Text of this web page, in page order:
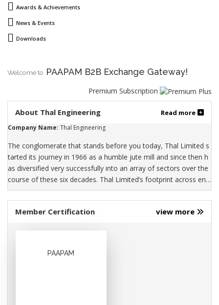
Awards & Achievements
News & Events
Downloads
Welcome to PAAPAM B2B Exchange Gateway!
Premium Subscription
About Thal Engineering Read more
Company Name: Thal Engineering
The conglomerate that stands before you today, Thal Limited s
tarted its journey in 1966 as a humble jute mill and since then h
as diversified very successfully into an array of sectors over the
course of these six decades. Thal Limited’s footprint across engi
neering, jute products, paper, woven polypropylene and laminat
e sheets spans the cities of Karachi, Muzaffargarh, Hub and Gad
oon in Pakistan. Today, Thal Limited is a public listed entity regis
or over one million customers each day. The engineering segme
Member Certification view more
PAAPAM